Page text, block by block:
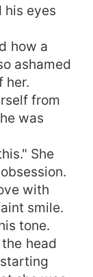
his eyes
how a
ashamed
her.
from
was
She
with
smile.
tone.
head